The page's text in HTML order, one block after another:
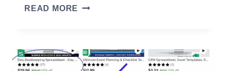
READ MORE BECOME
CREATOR:
YOUR